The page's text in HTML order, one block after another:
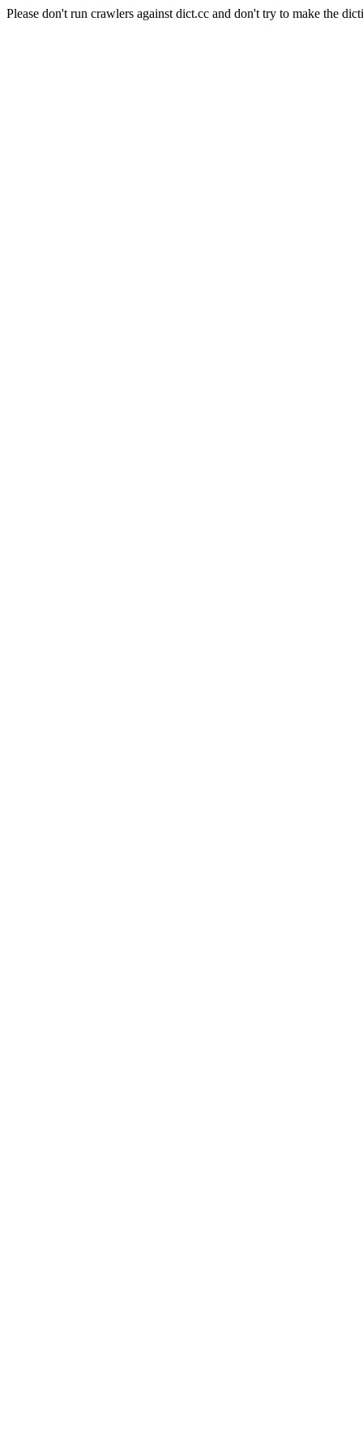
Please don't run crawlers against dict.cc and don't try to make the